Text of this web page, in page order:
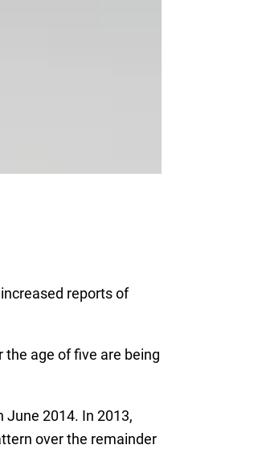
reports of
age of five are being
2014. In 2013,
over the remainder